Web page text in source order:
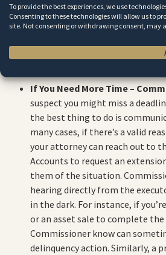
To provide the best experiences, we use
Consenting to these technologies will allow us to
site. Not consenting or withdrawing consent,
against a delinquent executor if
is being mismanaged. In short,
If You Need More Time –
suspect you might miss a
the best thing to do is
many cases, if there’s a valid
your attorney can reach out to
Accounts to request an
them of the situation.
hearing directly from the
in the dark. For instance, if
or an asset sale to complete
Commissioner know can
delinquency action. Similarly, a